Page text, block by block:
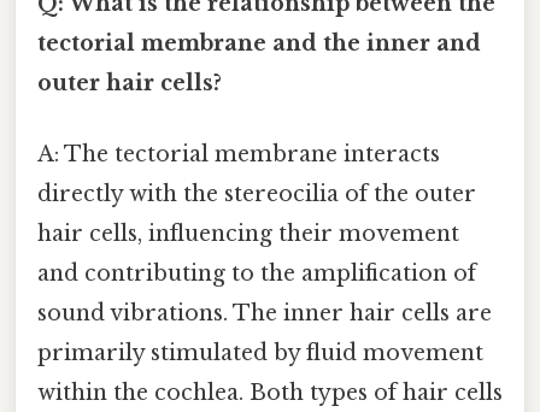
tectorial membrane and the inner and
outer hair cells?
A: The tectorial membrane interacts
directly with the stereocilia of the outer
hair cells, influencing their movement
and contributing to the amplification of
sound vibrations. The inner hair cells are
primarily stimulated by fluid movement
within the cochlea. Both types of hair cells